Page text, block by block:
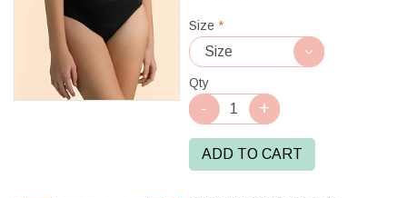
Size *
Qty
ADD TO CART